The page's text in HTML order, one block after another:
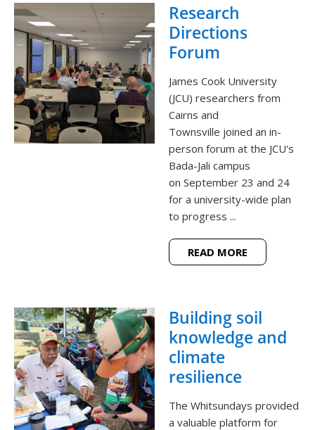
Research
Directions
Forum
James Cook University
(JCU) researchers from
Cairns and
Townsville joined an in-
person forum at the JCU's
Bada-Jali campus
on September 23 and 24
for a university-wide plan
to progress ...
READ MORE
Building soil
knowledge and
climate
resilience
The Whitsundays provided
a valuable platform for